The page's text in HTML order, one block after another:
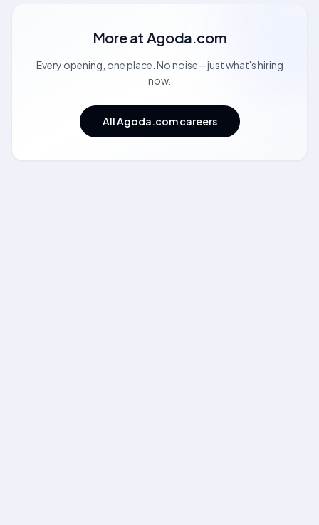
More at Agoda.com
Every opening, one place. No noise—just what's hiring
now.
All Agoda.com careers